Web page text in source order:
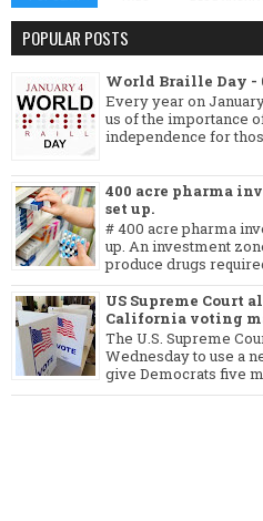
POPULAR POSTS
World Braille Day -
Every year on
us of the importance
independence for
400 acre pharma
set up.
# 400 acre pharma
up. An investment
produce drugs
US Supreme Court
California voting
The U.S. Supreme
Wednesday to use a
give Democrats five